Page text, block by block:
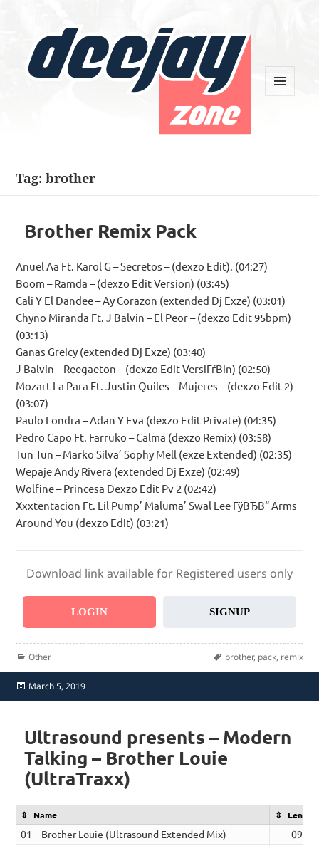
Tag:brother
Brother Remix Pack
Anuel Aa Ft. Karol G – Secretos – (dexzo Edit). (04:27)
Boom – Ramda – (dexzo Edit Version) (03:45)
Cali Y El Dandee – Ay Corazon (extended Dj Exze) (03:01)
Chyno Miranda Ft. J Balvin – El Peor – (dexzo Edit 95bpm)
(03:13)
Ganas Greicy (extended Dj Exze) (03:40)
J Balvin – Reegaeton – (dexzo Edit VersiГѓВіn) (02:50)
Mozart La Para Ft. Justin Quiles – Mujeres – (dexzo Edit 2)
(03:07)
Paulo Londra – Adan Y Eva (dexzo Edit Private) (04:35)
Pedro Capo Ft. Farruko – Calma (dexzo Remix) (03:58)
Tun Tun – Marko Silva’ Sophy Mell (exze Extended) (02:35)
Wepaje Andy Rivera (extended Dj Exze) (02:49)
Wolfine – Princesa Dexzo Edit Pv 2 (02:42)
Xxxtentacion Ft. Lil Pump’ Maluma’ Swal Lee ГўВЂВ“ Arms
Around You (dexzo Edit) (03:21)
Download link available for Registered users only
LOGIN SIGNUP
Categories
Other Tags
brother, pack, remix
Posted
on
March 5, 2019
Ultrasound presents – Modern
Talking – Brother Louie
(UltraTraxx)
Name Length
01 – Brother Louie (Ultrasound Extended Mix)
09:55